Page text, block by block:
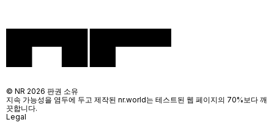
© NR 2026 판권 소유
지속 가능성을 염두에 두고 제작된 nr.world는 테스트된 웹 페이지의 70%보다 깨
끗합니다.
Legal